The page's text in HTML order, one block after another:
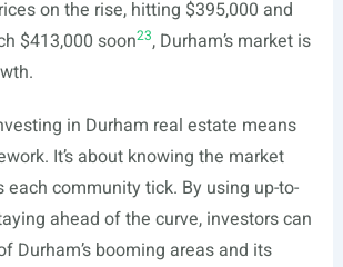
on the rise, hitting $395,000 and
$413,000 soon23, Durham’s market is
in Durham real estate means
It’s about knowing the market
each community tick. By using up-to-
ahead of the curve, investors can
Durham’s booming areas and its